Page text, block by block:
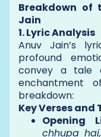
Breakdown of
Jain
1. Lyric Analysis
Anuv Jain’s
profound
convey a tale
enchantment
breakdown:
Key Verses and
Opening
chhupa